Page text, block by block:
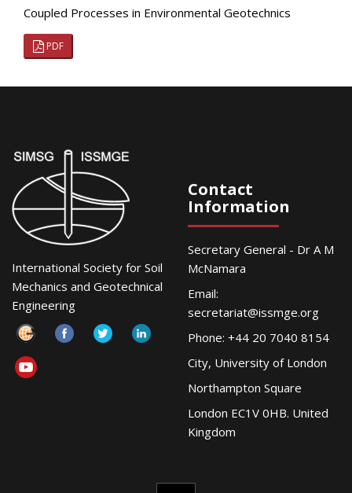
Coupled Processes in Environmental Geotechnics
PDF
International Society for Soil
Mechanics and Geotechnical
Engineering
Contact
Information
Secretary General - Dr A M
McNamara
Email:
secretariat@issmge.org
Phone: +44 20 7040 8154
City, University of London
Northampton Square
London EC1V 0HB. United
Kingdom